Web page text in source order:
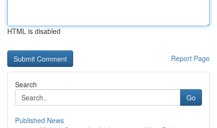
HTML is disabled
Report Page
Search
Go
Published News